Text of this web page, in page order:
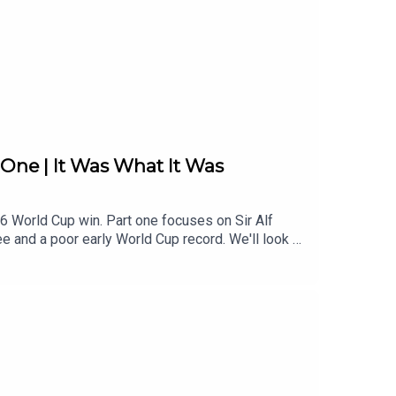
| It Was What It Was
World Cup win. Part one focuses on Sir Alf
and a poor early World Cup record. We'll look at
- who would go on to become England
join our Patreon now. There's loads there -
Experiments24:38 Brutalism And
Early Results and Doubts40:05 Brazil Trip
Foundations of 1966